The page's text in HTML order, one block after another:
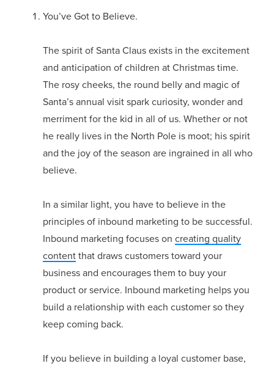
You’ve Got to Believe.
The spirit of Santa Claus exists in the excitement
and anticipation of children at Christmas time.
The rosy cheeks, the round belly and magic of
Santa’s annual visit spark curiosity, wonder and
merriment for the kid in all of us. Whether or not
he really lives in the North Pole is moot; his spirit
and the joy of the season are ingrained in all who
believe.
In a similar light, you have to believe in the
principles of inbound marketing to be successful.
Inbound marketing focuses oncreating quality
content that draws customers toward your
business and encourages them to buy your
product or service. Inbound marketing helps you
build a relationship with each customer so they
keep coming back.
If you believe in building a loyal customer base,